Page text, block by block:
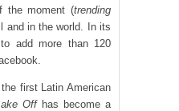
the moment (trending
and in the world. In its
add more than 120
first Latin American
Off has become a